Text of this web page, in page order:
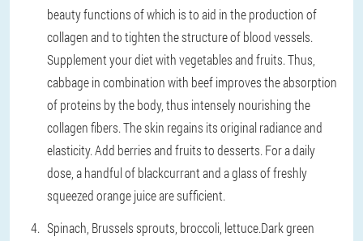
beauty functions of which is to aid in the production of
collagen and to tighten the structure of blood vessels.
Supplement your diet with vegetables and fruits. Thus,
cabbage in combination with beef improves the absorption
of proteins by the body, thus intensely nourishing the
collagen fibers. The skin regains its original radiance and
elasticity. Add berries and fruits to desserts. For a daily
dose, a handful of blackcurrant and a glass of freshly
squeezed orange juice are sufficient.
Spinach, Brussels sprouts, broccoli, lettuce.Dark green